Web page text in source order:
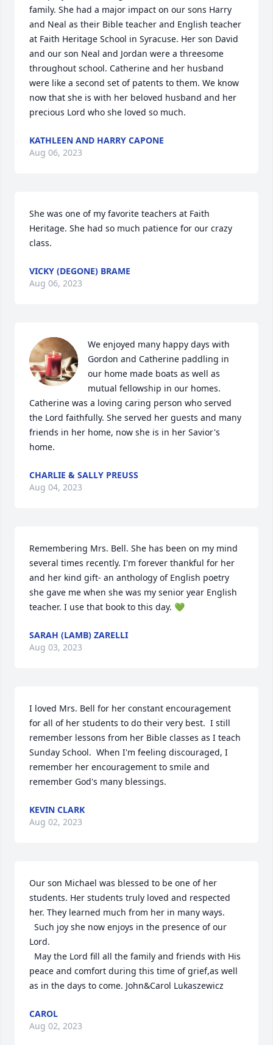
family. She had a major impact on our sons Harry
and Neal as their Bible teacher and English teacher
at Faith Heritage School in Syracuse. Her son David
and our son Neal and Jordan were a threesome
throughout school. Catherine and her husband
were like a second set of patents to them. We know
now that she is with her beloved husband and her
precious Lord who she loved so much.
KATHLEEN AND HARRY CAPONE
Aug 06, 2023
She was one of my favorite teachers at Faith
Heritage. She had so much patience for our crazy
class.
VICKY (DEGONE) BRAME
Aug 06, 2023
We enjoyed many happy days with
Gordon and Catherine paddling in
our home made boats as well as
mutual fellowship in our homes.
Catherine was a loving caring person who served
the Lord faithfully. She served her guests and many
friends in her home, now she is in her Savior's
home.
CHARLIE & SALLY PREUSS
Aug 04, 2023
Remembering Mrs. Bell. She has been on my mind
several times recently. I'm forever thankful for her
and her kind gift- an anthology of English poetry
she gave me when she was my senior year English
teacher. I use that book to this day. 💚
SARAH (LAMB) ZARELLI
Aug 03, 2023
I loved Mrs. Bell for her constant encouragement
for all of her students to do their very best.  I still
remember lessons from her Bible classes as I teach
Sunday School.  When I'm feeling discouraged, I
remember her encouragement to smile and
remember God's many blessings.
KEVIN CLARK
Aug 02, 2023
Our son Michael was blessed to be one of her
students. Her students truly loved and respected
her. They learned much from her in many ways.
Lord.
peace and comfort during this time of grief,as well
as in the days to come. John&Carol Lukaszewicz
CAROL
Aug 02, 2023